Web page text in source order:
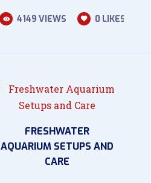
4149 VIEWS 0 LIKES
FRESHWATER
AQUARIUM SETUPS AND
CARE